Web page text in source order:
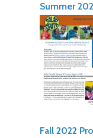
Summer
Fall 2022